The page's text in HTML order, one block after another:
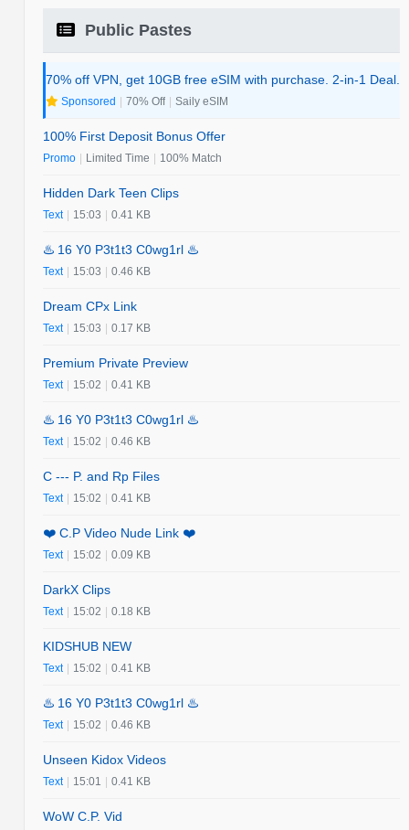
Public Pastes
70% off VPN, get 10GB free eSIM with purchase. 2-in-1 Deal.
Sponsored | 70% Off | Saily eSIM
100% First Deposit Bonus Offer
Promo | Limited Time | 100% Match
Hidden Dark Teen Clips
Text | 15:03 | 0.41 KB
♨️ 16 Y0 P3t1t3 C0wg1rl ♨️
Text | 15:03 | 0.46 KB
Dream CPx Link
Text | 15:03 | 0.17 KB
Premium Private Preview
Text | 15:02 | 0.41 KB
♨️ 16 Y0 P3t1t3 C0wg1rl ♨️
Text | 15:02 | 0.46 KB
C --- P. and Rp Files
Text | 15:02 | 0.41 KB
❤️ C.P Video Nude Link ❤️
Text | 15:02 | 0.09 KB
DarkX Clips
Text | 15:02 | 0.18 KB
KIDSHUB NEW
Text | 15:02 | 0.41 KB
♨️ 16 Y0 P3t1t3 C0wg1rl ♨️
Text | 15:02 | 0.46 KB
Unseen Kidox Videos
Text | 15:01 | 0.41 KB
WoW C.P. Vid